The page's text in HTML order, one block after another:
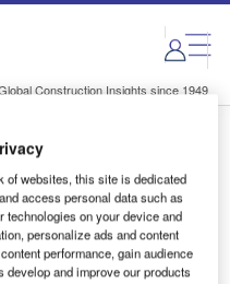
Construction Insights since 1949
Content
of websites, this site is dedicated
access personal data such as
on your device and
personalize ads and content
performance, gain audience
and improve our products